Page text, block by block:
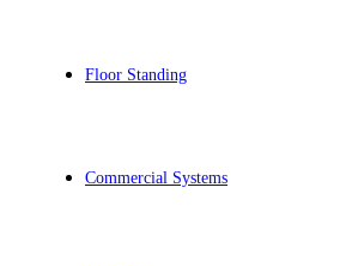
Floor Standing
Commercial Systems